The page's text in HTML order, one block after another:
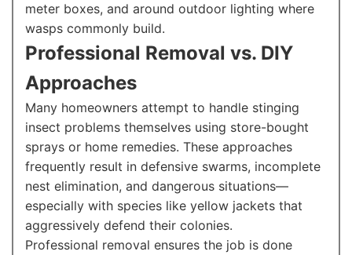
meter boxes, and around outdoor lighting where
wasps commonly build.
Professional Removal vs. DIY
Approaches
Many homeowners attempt to handle stinging
insect problems themselves using store-bought
sprays or home remedies. These approaches
frequently result in defensive swarms, incomplete
nest elimination, and dangerous situations—
especially with species like yellow jackets that
aggressively defend their colonies.
Professional removal ensures the job is done